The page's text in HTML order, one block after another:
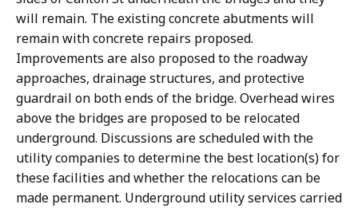
will remain. The existing concrete abutments will
remain with concrete repairs proposed.
Improvements are also proposed to the roadway
approaches, drainage structures, and protective
guardrail on both ends of the bridge. Overhead wires
above the bridges are proposed to be relocated
underground. Discussions are scheduled with the
utility companies to determine the best location(s) for
these facilities and whether the relocations can be
made permanent. Underground utility services carried